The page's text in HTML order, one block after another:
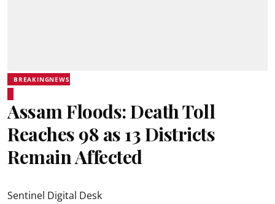
BREAKINGNEWS
Assam Floods: Death Toll
Reaches 98 as 13 Districts
Remain Affected
Sentinel Digital Desk